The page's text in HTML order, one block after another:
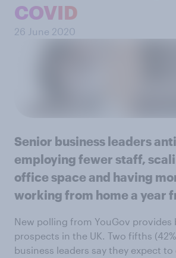
COVID
26 June 2020
Senior business leaders
employing fewer staff,
office space and having
working from home a year
New polling from YouGov provides
prospects in the UK. Two fifths
business leaders say they expect